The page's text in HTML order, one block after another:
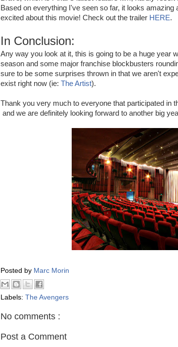
Based on everything I've seen so far, it looks
excited about this movie! Check out the trailer HERE.
In Conclusion:
Any way you look at it, this is going to be a huge year
season and some major franchise blockbusters
sure to be some surprises thrown in that we aren't
exist right now (ie: The Artist).
Thank you very much to everyone that participated in
and we are definitely looking forward to another big
Posted by Marc Morin
Labels: The Avengers
No comments :
Post a Comment